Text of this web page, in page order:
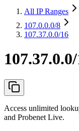
All IP Ranges
107.0.0.0/8
107.37.0.0/16
Access unlimited
and Probenet Live.